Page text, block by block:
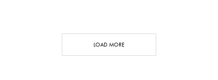
LOAD MORE